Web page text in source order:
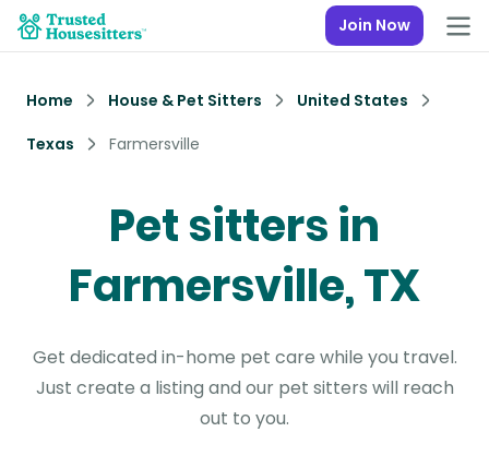
Join Now
Home House & Pet Sitters
United States
Texas
Farmersville
Pet sitters in
Farmersville, TX
Get dedicated in-home pet care while you travel.
Just create a listing and our pet sitters will reach
out to you.